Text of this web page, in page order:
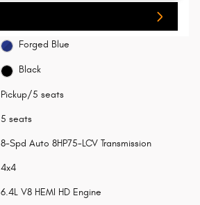
Forged Blue
Black
Pickup/5 seats
5 seats
8-Spd Auto 8HP75-LCV Transmission
4x4
6.4L V8 HEMI HD Engine